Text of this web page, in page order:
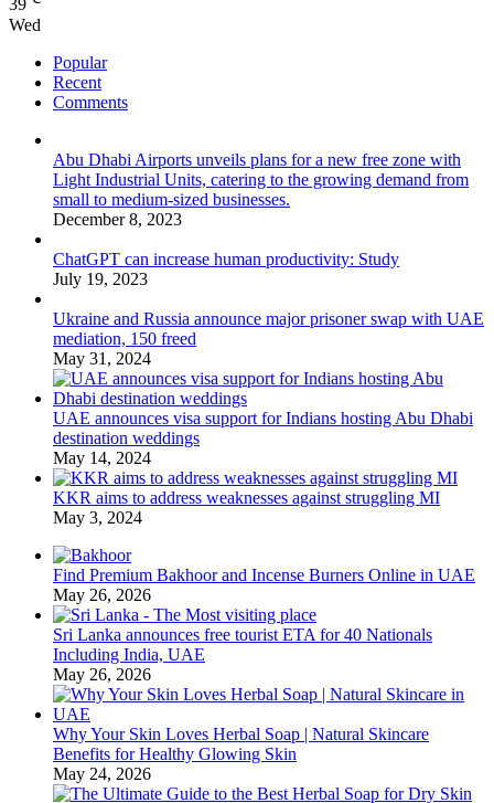
39
Wed
Popular
Recent
Comments
Abu Dhabi Airports unveils plans for a new free zone with
Light Industrial Units, catering to the growing demand from
small to medium-sized businesses.
December 8, 2023
ChatGPT can increase human productivity: Study
July 19, 2023
Ukraine and Russia announce major prisoner swap with UAE
mediation, 150 freed
May 31, 2024
UAE announces visa support for Indians hosting Abu Dhabi
destination weddings
May 14, 2024
KKR aims to address weaknesses against struggling MI
May 3, 2024
Find Premium Bakhoor and Incense Burners Online in UAE
May 26, 2026
Sri Lanka announces free tourist ETA for 40 Nationals
Including India, UAE
May 26, 2026
Why Your Skin Loves Herbal Soap | Natural Skincare
Benefits for Healthy Glowing Skin
May 24, 2026